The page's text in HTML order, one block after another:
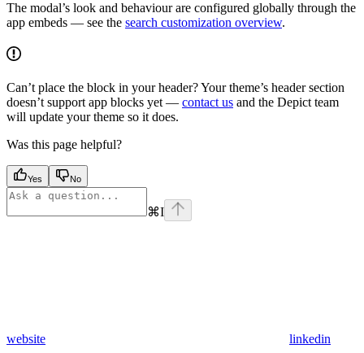
The modal’s look and behaviour are configured globally through the
app embeds — see the search customization overview.
Can’t place the block in your header? Your theme’s header section
doesn’t support app blocks yet — contact us and the Depict team
will update your theme so it does.
Was this page helpful?
Yes No
⌘I
website linkedin